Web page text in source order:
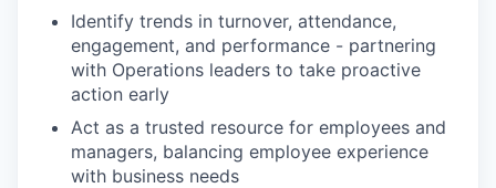
Identify trends in turnover, attendance,
engagement, and performance - partnering
with Operations leaders to take proactive
action early
Act as a trusted resource for employees and
managers, balancing employee experience
with business needs